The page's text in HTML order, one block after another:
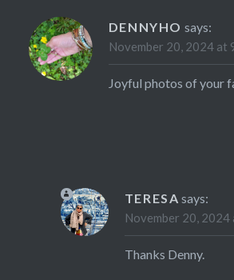
DENNYHO says:
November 20, 2024 at
Joyful photos of your
TERESA says:
November 20, 2024
Thanks Denny.